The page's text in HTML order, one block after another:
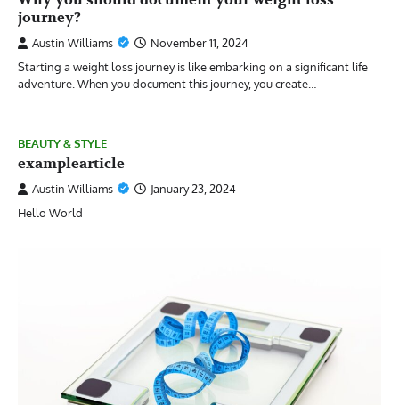
journey?
Austin Williams
November 11, 2024
Starting a weight loss journey is like embarking on a significant life
adventure. When you document this journey, you create…
BEAUTY & STYLE
examplearticle
Austin Williams
January 23, 2024
Hello World